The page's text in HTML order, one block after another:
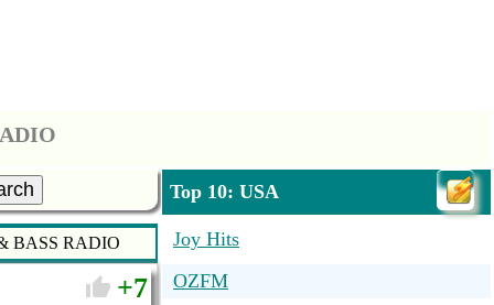
BASS RADIO
7
Top 10: USA
Joy Hits
OZFM